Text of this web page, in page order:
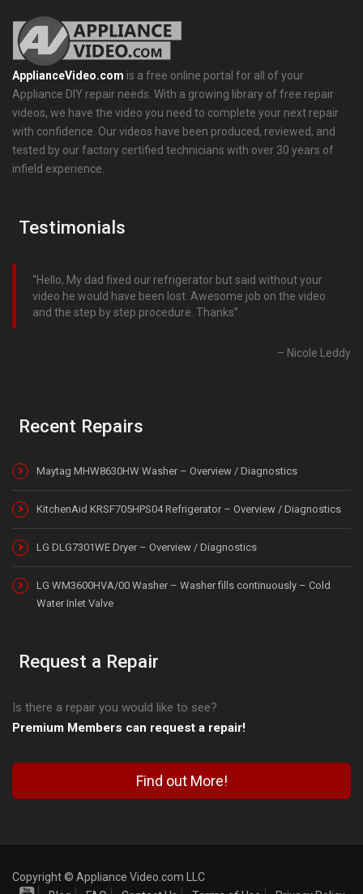
ApplianceVideo.com is a free online portal for all of your
Appliance DIY repair needs. With a growing library of free repair
videos, we have the video you need to complete your next repair
with confidence. Our videos have been produced, reviewed, and
tested by our factory certified technicians with over 30 years of
infield experience.
Testimonials
Hello, My dad fixed our refrigerator but said without your
video he would have been lost. Awesome job on the video
and the step by step procedure. Thanks
Nicole Leddy
Recent Repairs
Maytag MHW8630HW Washer – Overview / Diagnostics
KitchenAid KRSF705HPS04 Refrigerator – Overview / Diagnostics
LG DLG7301WE Dryer – Overview / Diagnostics
LG WM3600HVA/00 Washer – Washer fills continuously – Cold
Water Inlet Valve
Request a Repair
Is there a repair you would like to see?
Premium Members can request a repair!
Find out More!
Copyright © Appliance Video.com LLC